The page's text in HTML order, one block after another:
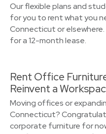
Our flexible plans and
for you to rent what you
Connecticut or
for a 12-month lease.
Rent Office
Reinvent a
Moving offices or
Connecticut?
corporate furniture for